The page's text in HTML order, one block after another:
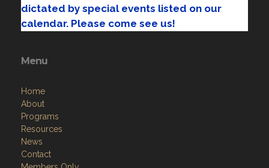
dictated by special events listed on our
calendar. Please come see us!
Menu
Home
About
Programs
Resources
News
Contact